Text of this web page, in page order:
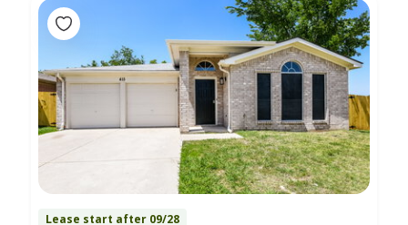
Lease start after 09/28